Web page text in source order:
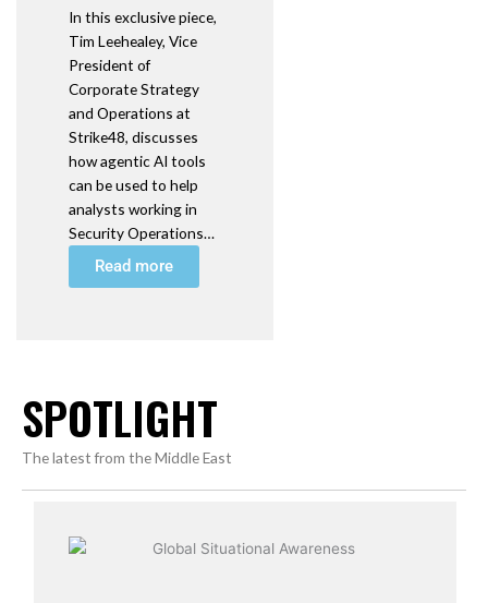
In this exclusive piece,
Tim Leehealey, Vice
President of
Corporate Strategy
and Operations at
Strike48, discusses
how agentic AI tools
can be used to help
analysts working in
Security Operations…
Read more
SPOTLIGHT
The latest from the Middle East